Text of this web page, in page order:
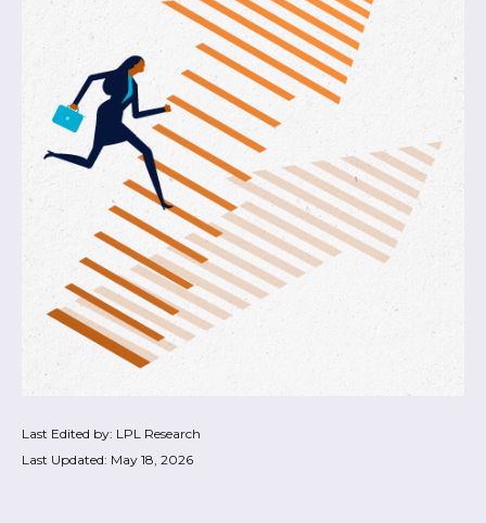
Last Edited by: LPL Research
Last Updated: May 18, 2026